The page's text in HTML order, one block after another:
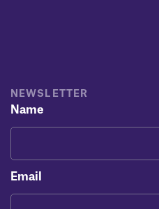
NEWSLETTER
Name
Email